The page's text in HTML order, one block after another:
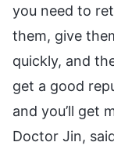
you need to
them, give
quickly, and
get a good
and you’ll get
Doctor Jin,